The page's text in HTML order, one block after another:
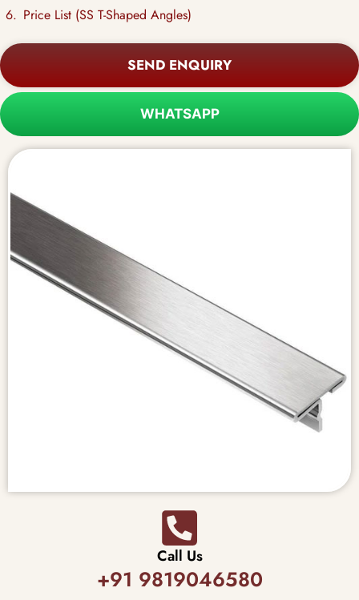
Price List (SS T-Shaped Angles)
SEND ENQUIRY
WHATSAPP
Call Us
+91 9819046580